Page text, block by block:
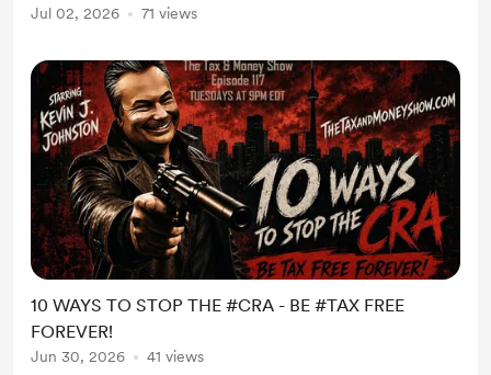
Jul 02, 2026 71 views
10 WAYS TO STOP THE #CRA - BE #TAX FREE
FOREVER!
Jun 30, 2026 41 views